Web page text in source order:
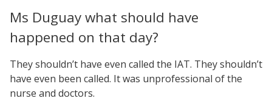
Ms Duguay what should have
happened on that day?
They shouldn’t have even called the IAT. They shouldn’t
have even been called. It was unprofessional of the
nurse and doctors.